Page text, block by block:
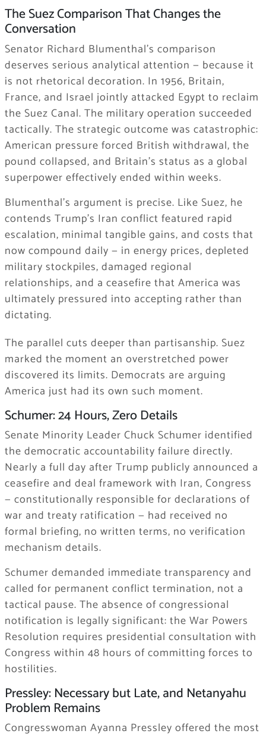
The Suez Comparison That Changes the
Conversation
Senator Richard Blumenthal’s comparison
deserves serious analytical attention — because it
is not rhetorical decoration. In 1956, Britain,
France, and Israel jointly attacked Egypt to reclaim
the Suez Canal. The military operation succeeded
tactically. The strategic outcome was catastrophic:
American pressure forced British withdrawal, the
pound collapsed, and Britain’s status as a global
superpower effectively ended within weeks.
Blumenthal’s argument is precise. Like Suez, he
contends Trump’s Iran conflict featured rapid
escalation, minimal tangible gains, and costs that
now compound daily — in energy prices, depleted
military stockpiles, damaged regional
relationships, and a ceasefire that America was
ultimately pressured into accepting rather than
dictating.
The parallel cuts deeper than partisanship. Suez
marked the moment an overstretched power
discovered its limits. Democrats are arguing
America just had its own such moment.
Schumer: 24 Hours, Zero Details
Senate Minority Leader Chuck Schumer identified
the democratic accountability failure directly.
Nearly a full day after Trump publicly announced a
ceasefire and deal framework with Iran, Congress
— constitutionally responsible for declarations of
war and treaty ratification — had received no
formal briefing, no written terms, no verification
mechanism details.
Schumer demanded immediate transparency and
called for permanent conflict termination, not a
tactical pause. The absence of congressional
notification is legally significant: the War Powers
Resolution requires presidential consultation with
Congress within 48 hours of committing forces to
hostilities.
Pressley: Necessary but Late, and Netanyahu
Problem Remains
Congresswoman Ayanna Pressley offered the most